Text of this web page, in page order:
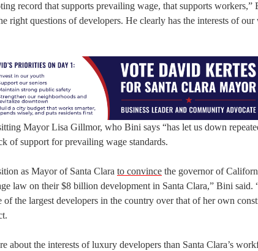
record that supports prevailing wage, that supports
right questions of developers. He clearly has the interests of our
Mayor Lisa Gillmor, who Bini says “has let us down
of support for prevailing wage standards.
as Mayor of Santa Clara to convince the governor of
law on their $8 billion development in Santa Clara,” Bini said.
of the largest developers in the country over that of her own
about the interests of luxury developers than Santa Clara’s